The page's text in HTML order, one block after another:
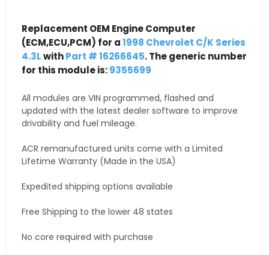
Replacement OEM Engine Computer
(ECM,ECU,PCM) for a1998 Chevrolet C/K Series
4.3LwithPart # 16266645. The generic number
for this module is:9355699
All modules are VIN programmed, flashed and
updated with the latest dealer software to improve
drivability and fuel mileage.
ACR remanufactured units come with a Limited
Lifetime Warranty (Made in the USA)
Expedited shipping options available
Free Shipping to the lower 48 states
No core required with purchase